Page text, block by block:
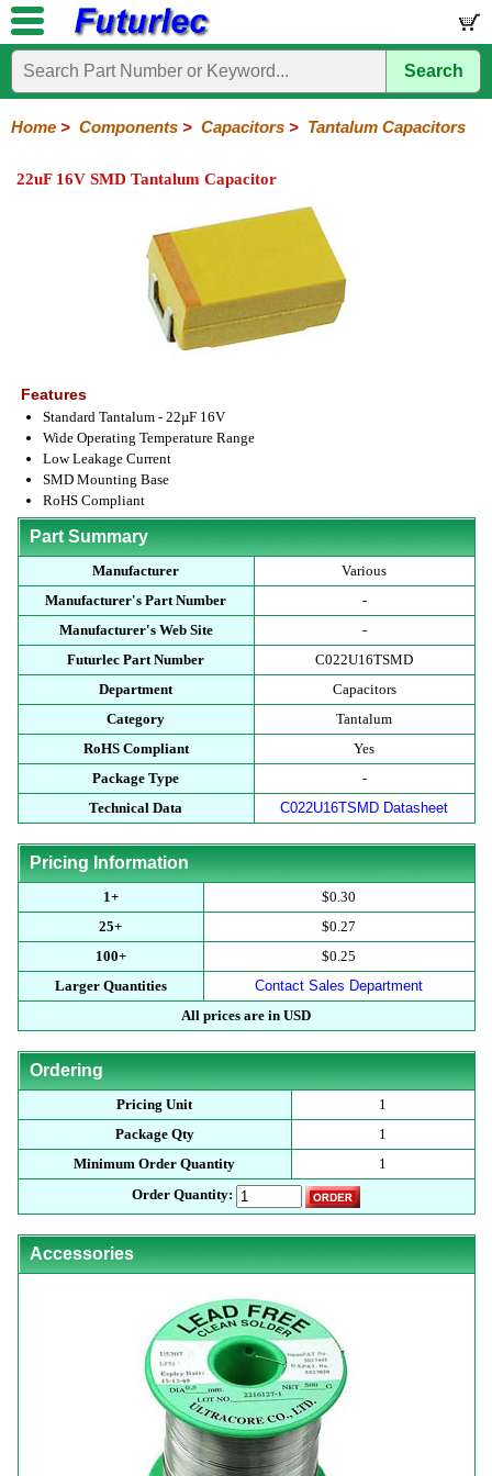
Home
Electronic
Circuits
/
Hardware
Microcontroller
Books
Electronic
Search
Home > Components > Capacitors > Tantalum Capacitors
22uF 16V SMD Tantalum Capacitor
Features
Standard Tantalum - 22µF 16V
Wide Operating Temperature Range
Low Leakage Current
SMD Mounting Base
RoHS Compliant
Part Summary
Manufacturer
Various
Manufacturer's Part Number
-
Manufacturer's Web Site
-
Futurlec Part Number
C022U16TSMD
Department
Capacitors
Category
Tantalum
RoHS Compliant
Yes
Package Type
-
Technical Data
C022U16TSMD Datasheet
Pricing Information
1+
$0.30
25+
$0.27
100+
$0.25
Larger Quantities
Contact Sales Department
All prices are in USD
Ordering
Pricing Unit
1
Package Qty
1
Minimum Order Quantity
1
Order Quantity:
Accessories